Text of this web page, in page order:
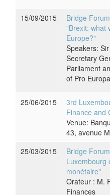
15/09/2015
Bridge
"Brexit: what
Europe?"
Speakers:
Secretary
Parliament
of Pro Europa
25/06/2015
3rd
Finance and
Venue:
43, avenue
25/03/2015
Bridge
Luxembourg
monétaire"
Orateur : M.
Finances